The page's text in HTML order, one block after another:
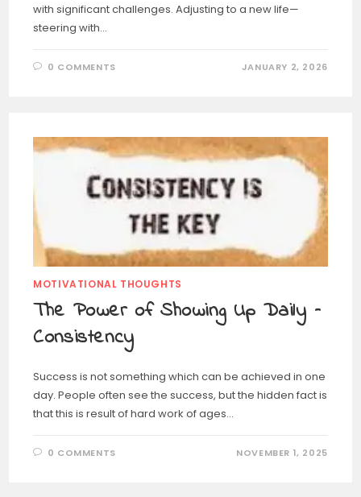
with significant challenges. Adjusting to a new life—
steering with…
0 COMMENTS JANUARY 2, 2026
MOTIVATIONAL THOUGHTS
The Power of Showing Up Daily –
Consistency
Success is not something which can be achieved in one
day. People often see the success, but the hidden fact is
that this is result of hard work of ages…
0 COMMENTS NOVEMBER 1, 2025